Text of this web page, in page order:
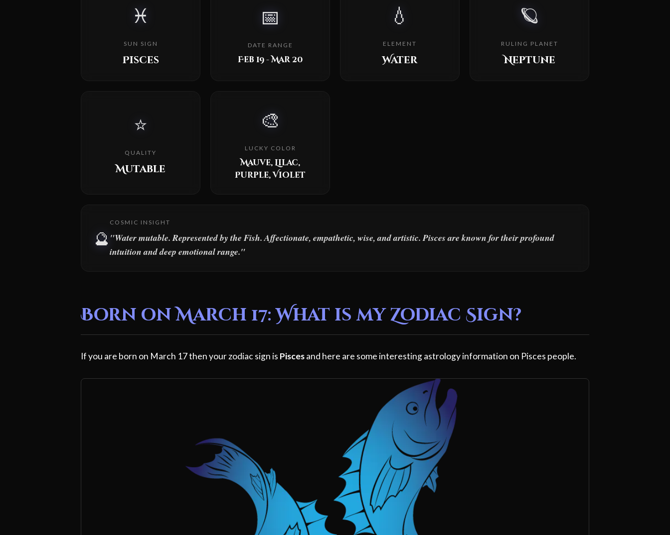
♓
SUN SIGN
Pisces
📅
DATE RANGE
Feb 19 - Mar 20
💧
ELEMENT
Water
🪐
RULING PLANET
Neptune
⭐
QUALITY
Mutable
🎨
LUCKY COLOR
Mauve, Lilac,
Purple, Violet
🔮
COSMIC INSIGHT
"Water mutable. Represented by the Fish. Affectionate, empathetic, wise, and artistic. Pisces are known for their profound
intuition and deep emotional range."
Born on March 17: What is my Zodiac Sign?
If you are born on March 17 then your zodiac sign is Piscesand here are some interesting astrology information on Pisces people.